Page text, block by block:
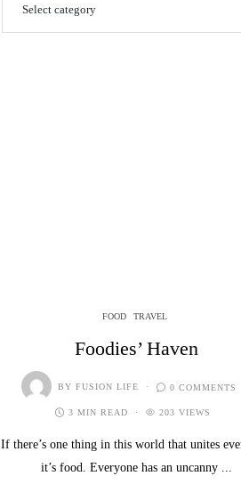
FOOD TRAVEL
Foodies’ Haven
BY FUSION LIFE 0 COMMENTS
3 MIN READ 203 VIEWS
If there’s one thing in this world that unites
it’s food. Everyone has an uncanny ...